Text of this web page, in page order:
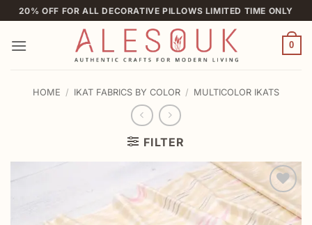
Skip
to
content
20% OFF FOR ALL DECORATIVE PILLOWS LIMITED TIME ONLY
0
HOME / IKAT FABRICS BY COLOR / MULTICOLOR IKATS
FILTER
Add to
wishlist